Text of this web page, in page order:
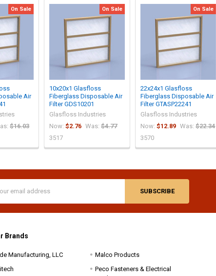
On Sale
Air
$16.03
On Sale
10x20x1 Glasfloss
Fiberglass Disposable Air
Filter GDS10201
Glasfloss Industries
Now:$2.76 Was: $4.77
3517
On Sale
22x24x1 Glasfloss
Fiberglass Disposable Air
Filter GTASP22241
Glasfloss Industries
Now:$12.89 Was: $22.34
3570
Brands
Manufacturing, LLC
Malco Products
Peco Fasteners & Electrical